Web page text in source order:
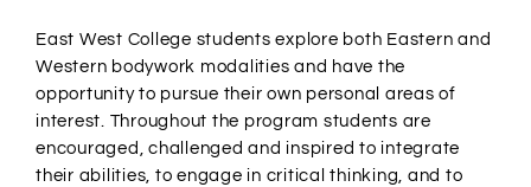
East West College students explore both Eastern and
Western bodywork modalities and have the
opportunity to pursue their own personal areas of
interest. Throughout the program students are
encouraged, challenged and inspired to integrate
their abilities, to engage in critical thinking, and to